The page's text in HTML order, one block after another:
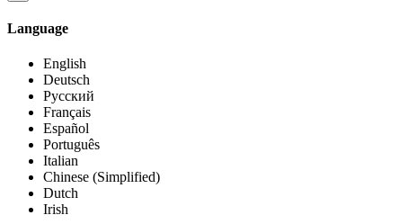
Language
English
Deutsch
Русский
Français
Español
Português
Italian
Chinese (Simplified)
Dutch
Irish